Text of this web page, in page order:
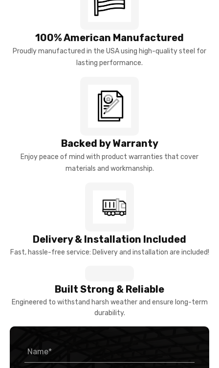
100% American Manufactured
Proudly manufactured in the USA using high-quality steel for
lasting performance.
Backed by Warranty
Enjoy peace of mind with product warranties that cover
materials and workmanship.
Delivery & Installation Included
Fast, hassle-free service: Delivery and installation are included!
Built Strong & Reliable
Engineered to withstand harsh weather and ensure long-term
durability.